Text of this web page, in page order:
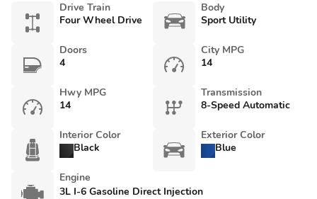
Drive Train
Four Wheel Drive
Body
Sport Utility
Doors
4
City MPG
14
Hwy MPG
14
Transmission
8-Speed Automatic
Interior Color
Black
Exterior Color
Blue
Engine
3L I-6 Gasoline Direct Injection